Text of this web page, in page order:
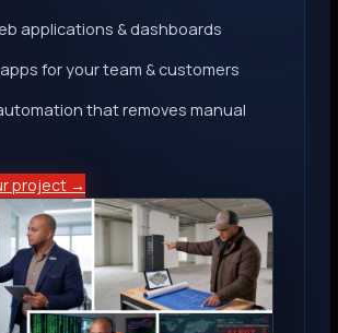
applications & dashboards
apps for your team & customers
that removes manual
project →